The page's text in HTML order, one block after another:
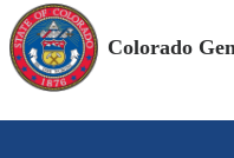
Colorado